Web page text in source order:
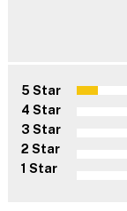
5 Star
4 Star
3 Star
2 Star
1 Star